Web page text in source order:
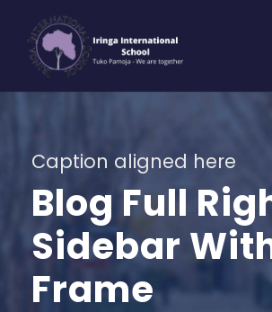
Caption aligned here
Blog Full
Sidebar
Frame